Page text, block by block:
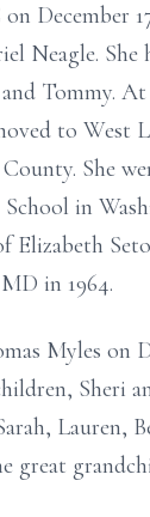
December
Neagle. She
Tommy. At
to West
County. She
in
Elizabeth
in 1964.
Myles on
Sheri
Lauren,
great